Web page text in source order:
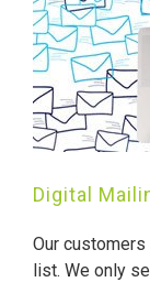
Digital
Our
list. We only